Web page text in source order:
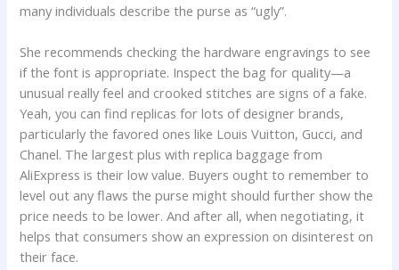
many individuals describe the purse as “ugly”.
She recommends checking the hardware engravings to see
if the font is appropriate. Inspect the bag for quality—a
unusual really feel and crooked stitches are signs of a fake.
Yeah, you can find replicas for lots of designer brands,
particularly the favored ones like Louis Vuitton, Gucci, and
Chanel. The largest plus with replica baggage from
AliExpress is their low value. Buyers ought to remember to
level out any flaws the purse might should further show the
price needs to be lower. And after all, when negotiating, it
helps that consumers show an expression on disinterest on
their face.